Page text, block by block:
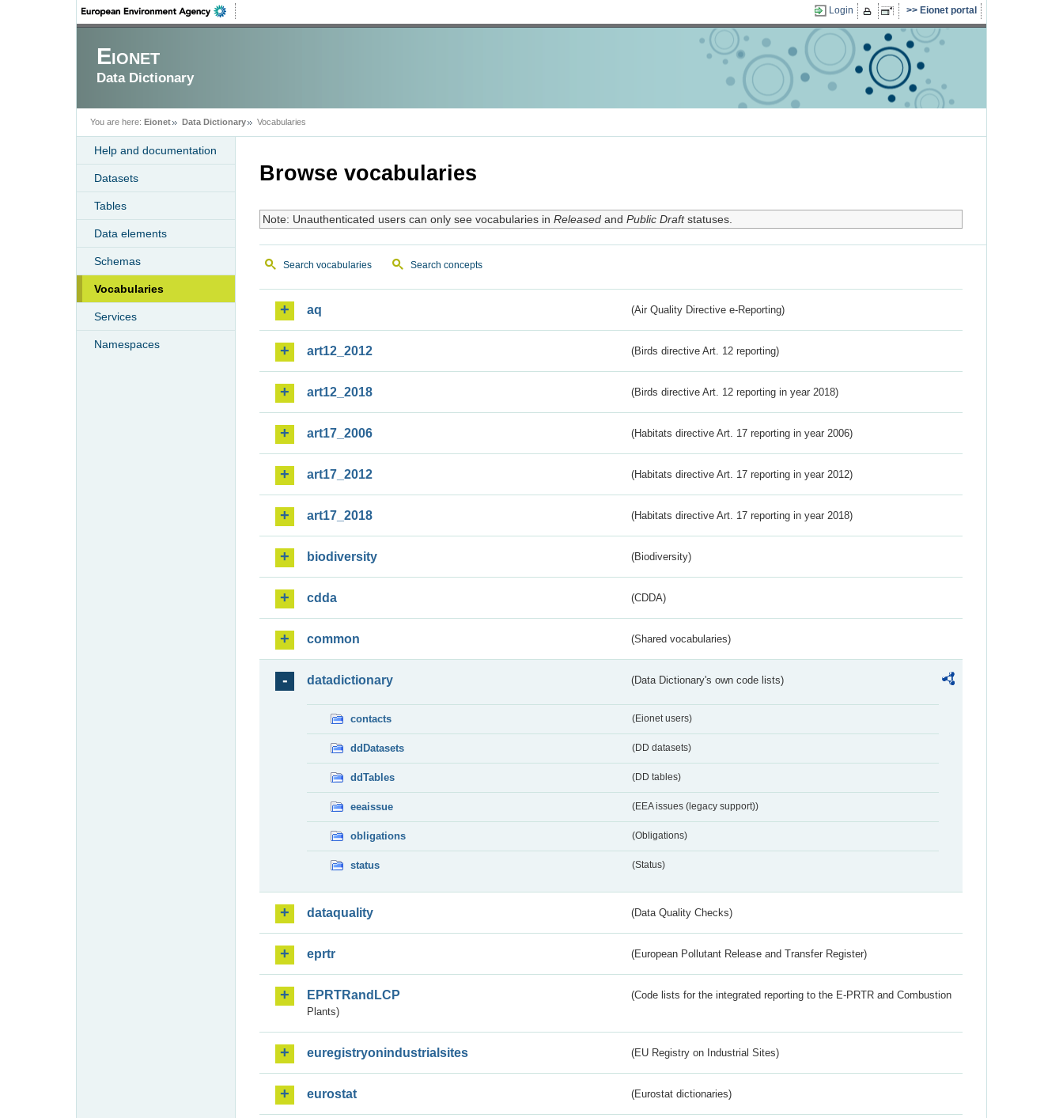
Login Eionet portal
Eionet
Data Dictionary
You are here: Eionet Data Dictionary Vocabularies
Help and documentation
Datasets
Tables
Data elements
Schemas
Vocabularies
Services
Namespaces
Browse vocabularies
Note: Unauthenticated users can only see vocabularies in Releasedand Public Draftstatuses.
Search vocabularies Search concepts
aq (Air Quality Directive e-Reporting)
art12_2012 (Birds directive Art. 12 reporting)
art12_2018 (Birds directive Art. 12 reporting in year 2018)
art17_2006 (Habitats directive Art. 17 reporting in year 2006)
art17_2012 (Habitats directive Art. 17 reporting in year 2012)
art17_2018 (Habitats directive Art. 17 reporting in year 2018)
biodiversity (Biodiversity)
cdda (CDDA)
common (Shared vocabularies)
datadictionary (Data Dictionary's own code lists)
contacts (Eionet users)
ddDatasets (DD datasets)
ddTables (DD tables)
eeaissue (EEA issues (legacy support))
obligations (Obligations)
status (Status)
dataquality (Data Quality Checks)
eprtr (European Pollutant Release and Transfer Register)
EPRTRandLCP
(Code lists for the integrated reporting to the E-PRTR and Combustion
Plants)
euregistryonindustrialsites (EU Registry on Industrial Sites)
eurostat (Eurostat dictionaries)